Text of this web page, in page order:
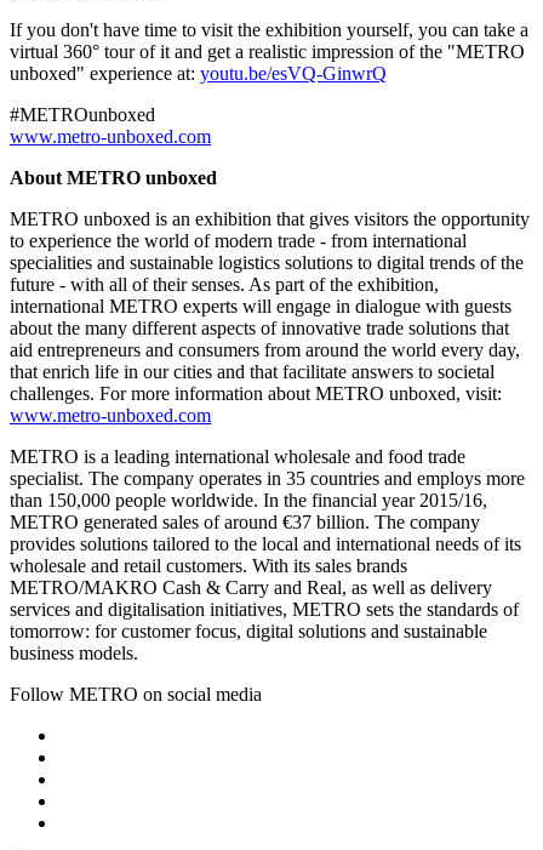
If you don't have time to visit the exhibition yourself, you can take a
virtual 360° tour of it and get a realistic impression of the "METRO
unboxed" experience at: youtu.be/esVQ-GinwrQ
#METROunboxed
www.metro-unboxed.com
About METRO unboxed
METRO unboxed is an exhibition that gives visitors the opportunity
to experience the world of modern trade - from international
specialities and sustainable logistics solutions to digital trends of the
future - with all of their senses. As part of the exhibition,
international METRO experts will engage in dialogue with guests
about the many different aspects of innovative trade solutions that
aid entrepreneurs and consumers from around the world every day,
that enrich life in our cities and that facilitate answers to societal
challenges. For more information about METRO unboxed, visit:
www.metro-unboxed.com
METRO is a leading international wholesale and food trade
specialist. The company operates in 35 countries and employs more
than 150,000 people worldwide. In the financial year 2015/16,
METRO generated sales of around €37 billion. The company
provides solutions tailored to the local and international needs of its
wholesale and retail customers. With its sales brands
METRO/MAKRO Cash & Carry and Real, as well as delivery
services and digitalisation initiatives, METRO sets the standards of
tomorrow: for customer focus, digital solutions and sustainable
business models.
Follow METRO on social media